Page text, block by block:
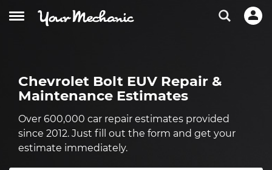
Chevrolet Bolt EUV Repair &
Maintenance Estimates
Over 600,000 car repair estimates provided
since 2012. Just fill out the form and get your
estimate immediately.